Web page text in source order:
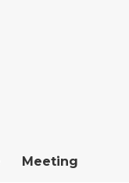
Meeting